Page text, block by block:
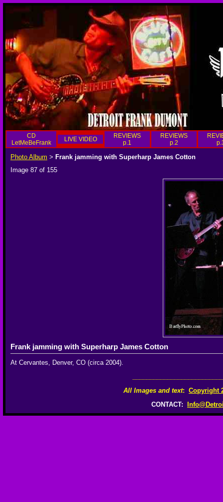
CD
LetMeBeFrank
LIVE VIDEO
REVIEWS
p.1
REVIEWS
p.2
Photo Album > Frank jamming with Superharp James Cotton
Image 87 of 155
Frank jamming with Superharp James Cotton
At Cervantes, Denver, CO (circa 2004).
All Images and text: Copyright
CONTACT: